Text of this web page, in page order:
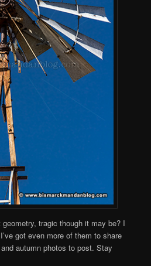
tragic though it may be? I
got even more of them to share
autumn photos to post. Stay